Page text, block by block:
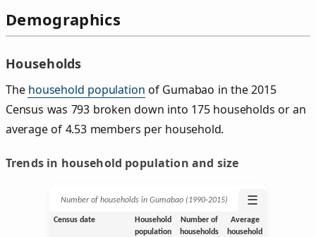
Demographics
Households
The household population of Gumabao in the 2015
Census was 793 broken down into 175 households or an
average of 4.53 members per household.
Trends in household population and size
Number of households in Gumabao (1990‑2015) ☰
Census date
Household
population
Number of
households
Average
household